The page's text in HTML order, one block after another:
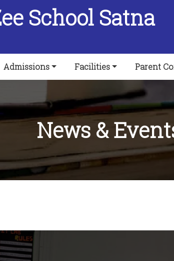
School Satna
Admissions Facilities Parent
News &